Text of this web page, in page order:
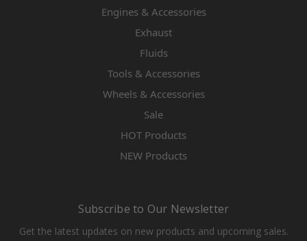
Engines & Accessories
Exhaust
Fluids
Tools & Accessories
Wheels & Accessories
Sale
HOT Products
NEW Products
Subscribe to Our Newsletter
Get the latest updates on new products and upcoming sales.